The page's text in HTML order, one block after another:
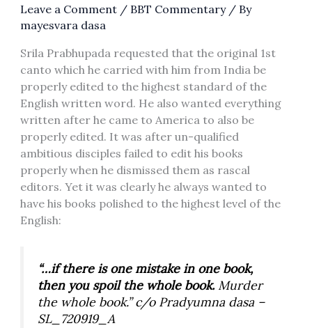
Leave a Comment / BBT Commentary/ By
mayesvara dasa
Srila Prabhupada requested that the original 1st
canto which he carried with him from India be
properly edited to the highest standard of the
English written word. He also wanted everything
written after he came to America to also be
properly edited. It was after un-qualified
ambitious disciples failed to edit his books
properly when he dismissed them as rascal
editors. Yet it was clearly he always wanted to
have his books polished to the highest level of the
English:
“…if there is one mistake in one book,
then you spoil the whole book. Murder
the whole book.” c/o Pradyumna dasa –
SL_720919_A